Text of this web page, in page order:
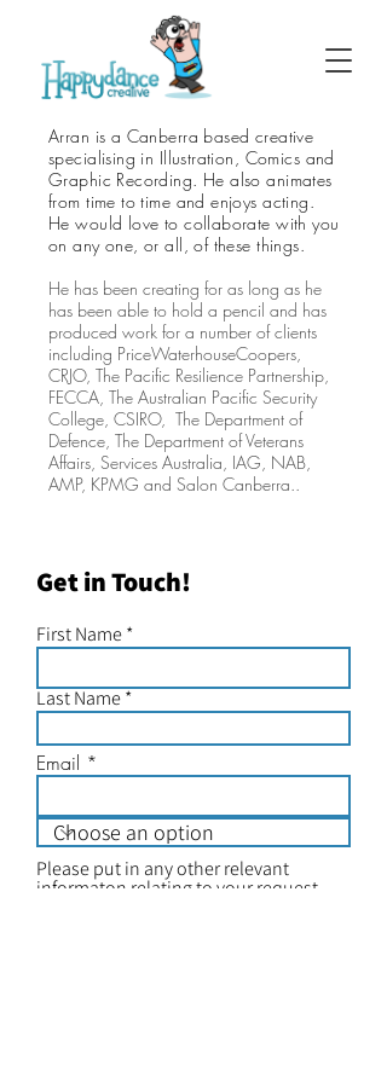
Arran is a Canberra based creative
specialising in Illustration, Comics and
Graphic Recording. He also animates
from time to time and enjoys acting.
He would love to collaborate with you
on any one, or all, of these things.
He has been creating for as long as he
has been able to hold a pencil and has
produced work for a number of clients
including PriceWaterhouseCoopers,
CRJO, The Pacific Resilience Partnership,
FECCA, The Australian Pacific Security
College, CSIRO, The Department of
Defence, The Department of Veterans
Affairs, Services Australia, IAG, NAB,
AMP, KPMG and Salon Canberra..
Get in Touch!
First Name
Last Name
Email
Please put in any other relevant
informaton relating to your request